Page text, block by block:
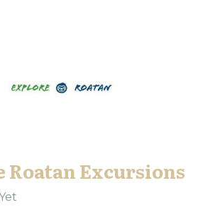
Roatan Excursions